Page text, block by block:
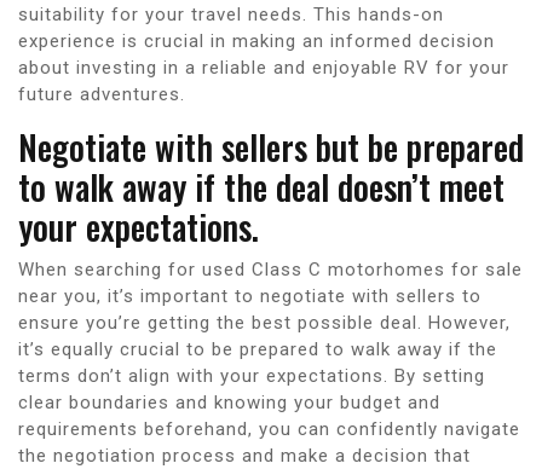
suitability for your travel needs. This hands-on
experience is crucial in making an informed decision
about investing in a reliable and enjoyable RV for your
future adventures.
Negotiate with sellers but be prepared
to walk away if the deal doesn’t meet
your expectations.
When searching for used Class C motorhomes for sale
near you, it’s important to negotiate with sellers to
ensure you’re getting the best possible deal. However,
it’s equally crucial to be prepared to walk away if the
terms don’t align with your expectations. By setting
clear boundaries and knowing your budget and
requirements beforehand, you can confidently navigate
the negotiation process and make a decision that